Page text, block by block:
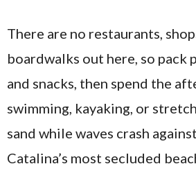
There are no restaurants,
boardwalks out here, so pack
and snacks, then spend the
swimming, kayaking, or
sand while waves crash
Catalina’s most secluded